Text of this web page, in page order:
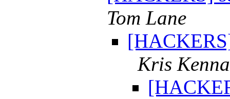
Tom Lane
Kris